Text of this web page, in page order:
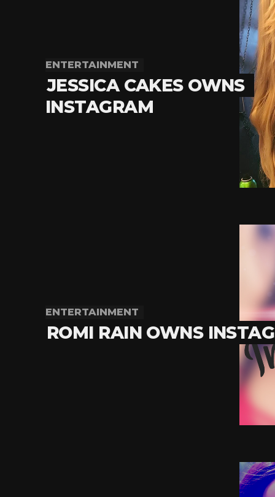
ENTERTAINMENT
JESSICA CAKES OWNS
INSTAGRAM
ENTERTAINMENT
ROMI RAIN OWNS